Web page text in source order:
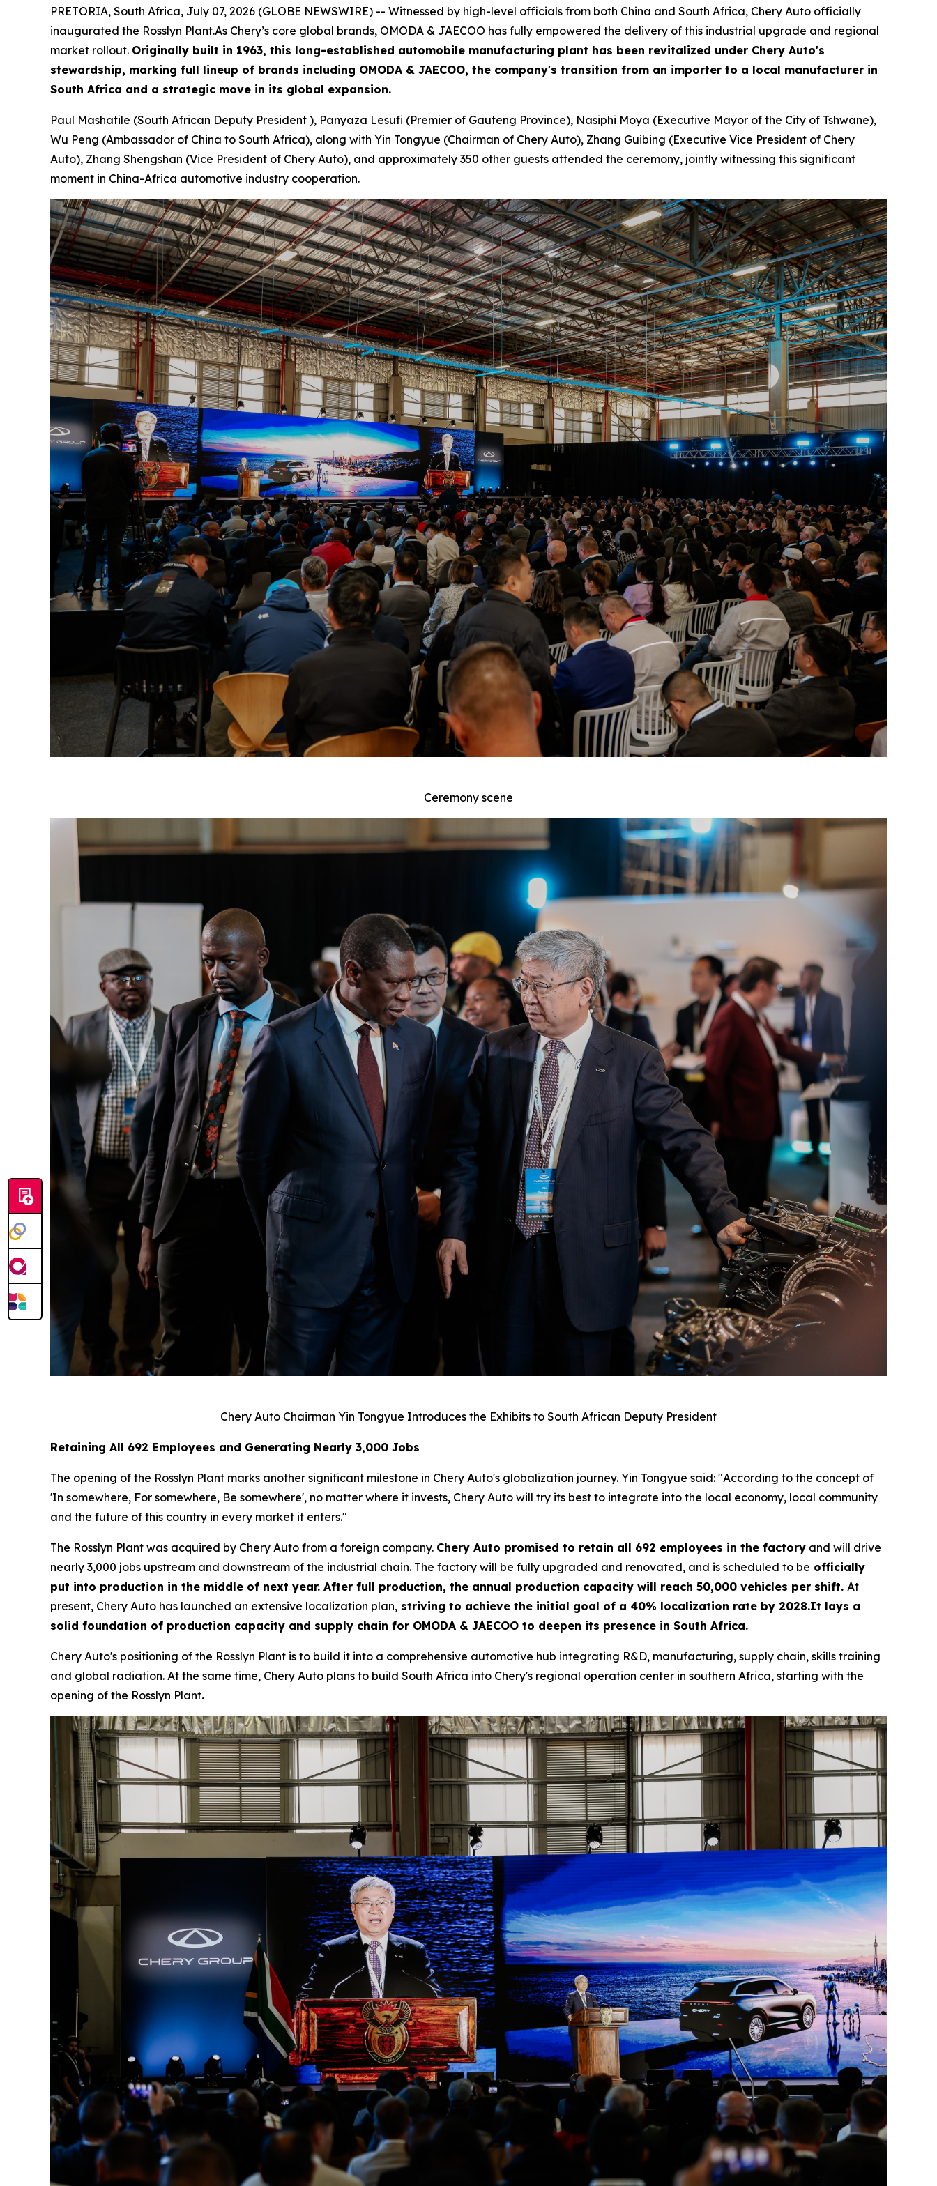
PRETORIA, South Africa, July 07, 2026 (GLOBE NEWSWIRE) -- Witnessed by high-level officials from both China and South Africa, Chery Auto officially
inaugurated the Rosslyn Plant.As Chery’s core global brands, OMODA & JAECOO has fully empowered the delivery of this industrial upgrade and regional
market rollout. Originally built in 1963, this long-established automobile manufacturing plant has been revitalized under Chery Auto's
stewardship, marking full lineup of brands including OMODA & JAECOO, the company's transition from an importer to a local manufacturer in
South Africa and a strategic move in its global expansion.
Paul Mashatile (South African Deputy President ), Panyaza Lesufi (Premier of Gauteng Province), Nasiphi Moya (Executive Mayor of the City of Tshwane),
Wu Peng (Ambassador of China to South Africa), along with Yin Tongyue (Chairman of Chery Auto), Zhang Guibing (Executive Vice President of Chery
Auto), Zhang Shengshan (Vice President of Chery Auto), and approximately 350 other guests attended the ceremony, jointly witnessing this significant
moment in China-Africa automotive industry cooperation.
Ceremony scene
Chery Auto Chairman Yin Tongyue Introduces the Exhibits to South African Deputy President
Retaining All 692 Employees and Generating Nearly 3,000 Jobs
The opening of the Rosslyn Plant marks another significant milestone in Chery Auto's globalization journey. Yin Tongyue said: "According to the concept of
'In somewhere, For somewhere, Be somewhere', no matter where it invests, Chery Auto will try its best to integrate into the local economy, local community
and the future of this country in every market it enters."
The Rosslyn Plant was acquired by Chery Auto from a foreign company. Chery Auto promised to retain all 692 employees in the factory and will drive
nearly 3,000 jobs upstream and downstream of the industrial chain. The factory will be fully upgraded and renovated, and is scheduled to be officially
put into production in the middle of next year. After full production, the annual production capacity will reach 50,000 vehicles per shift. At
present, Chery Auto has launched an extensive localization plan, striving to achieve the initial goal of a 40% localization rate by 2028.It lays a
solid foundation of production capacity and supply chain for OMODA & JAECOO to deepen its presence in South Africa.
Chery Auto's positioning of the Rosslyn Plant is to build it into a comprehensive automotive hub integrating R&D, manufacturing, supply chain, skills training
and global radiation. At the same time, Chery Auto plans to build South Africa into Chery's regional operation center in southern Africa, starting with the
opening of the Rosslyn Plant.